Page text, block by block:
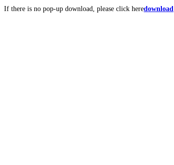
If there is no pop-up download, please click heredownload